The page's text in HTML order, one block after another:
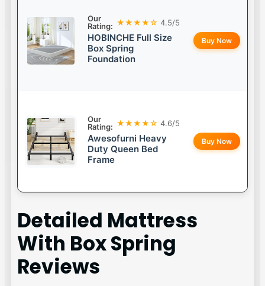
Our
Rating: ★★★★☆ 4.5/5
HOBINCHE Full Size
Box Spring
Foundation
Buy Now
Our
Rating: ★★★★☆ 4.6/5
Awesofurni Heavy
Duty Queen Bed
Frame
Buy Now
Detailed Mattress
With Box Spring
Reviews